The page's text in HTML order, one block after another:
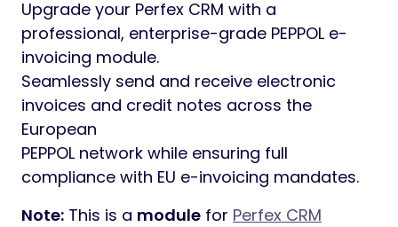
Upgrade your Perfex CRM with a
professional, enterprise-grade PEPPOL e-
invoicing module.
Seamlessly send and receive electronic
invoices and credit notes across the
European
PEPPOL network while ensuring full
compliance with EU e-invoicing mandates.
Note: This is a module for Perfex CRM